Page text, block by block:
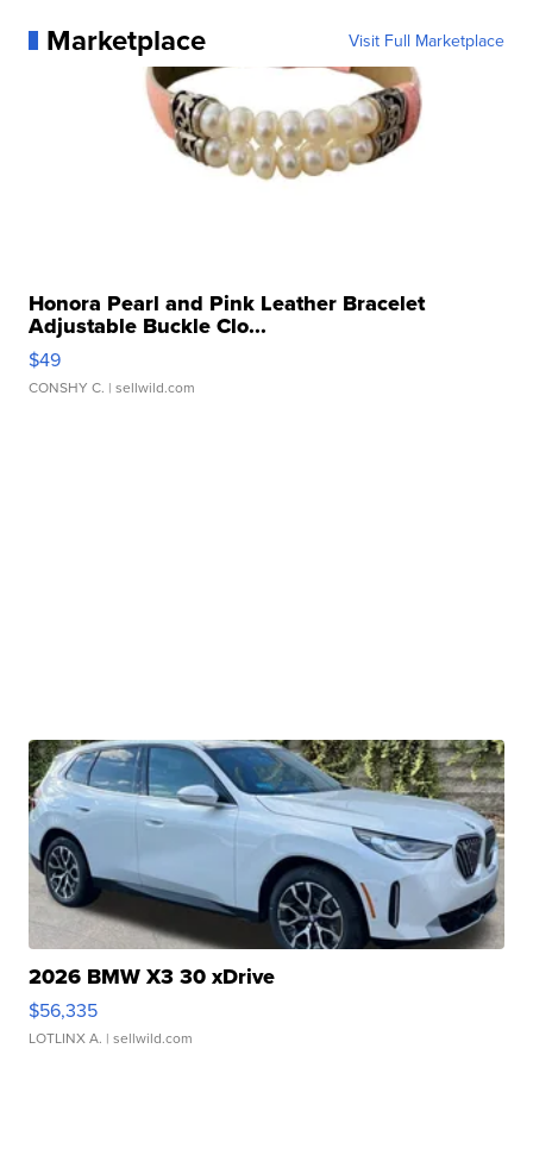
Marketplace Visit Full Marketplace
Honora Pearl and Pink Leather Bracelet
Adjustable Buckle Clo...
$49
CONSHY C. | sellwild.com
2026 BMW X3 30 xDrive
$56,335
LOTLINX A. | sellwild.com